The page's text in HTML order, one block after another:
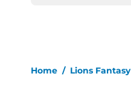
Home / Lions